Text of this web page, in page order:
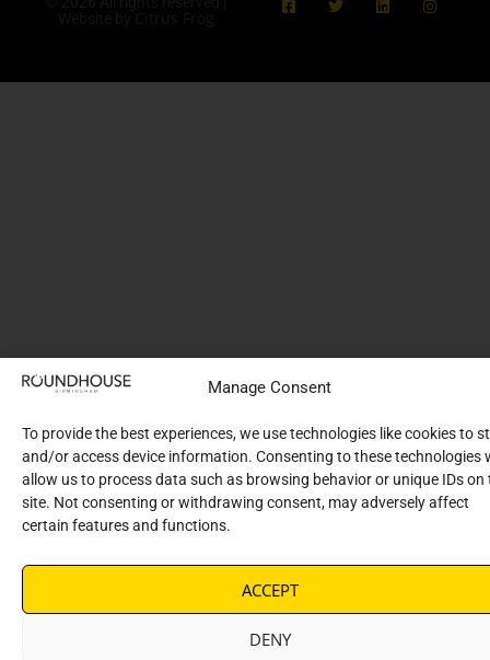
Manage Consent
To provide the best experiences, we use technologies like cookies to
and/or access device information. Consenting to these technologies
allow us to process data such as browsing behavior or unique IDs on
site. Not consenting or withdrawing consent, may adversely affect
certain features and functions.
ACCEPT
DENY